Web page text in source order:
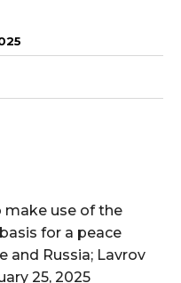
make use of the
for a peace
and Russia; Lavrov
25, 2025